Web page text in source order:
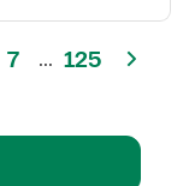
7 ... 125